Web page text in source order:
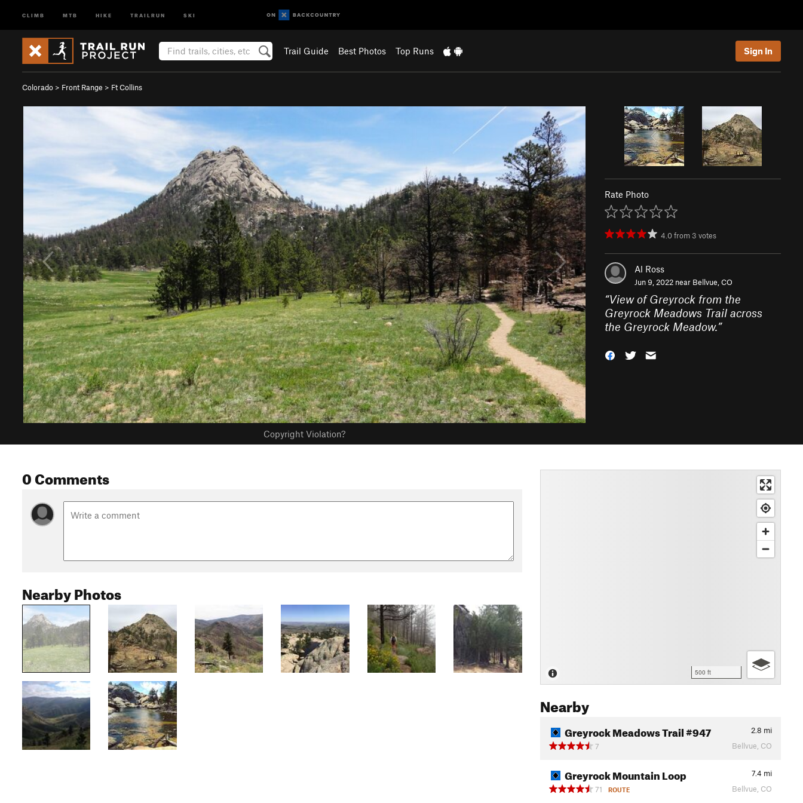
CLIMB MTB HIKE TRAILRUN SKI
Trail Guide Best Photos Top Runs Sign In
Colorado > Front Range > Ft Collins
Copyright Violation?
Rate Photo
4.0from 3 votes
Al Ross
Jun 9, 2022 near Bellvue, CO
“View of Greyrock from the
Greyrock Meadows Trail across
the Greyrock Meadow.”
0 Comments
Nearby Photos
500 ft
Nearby
Greyrock Meadows Trail #947 2.8 mi
7
Bellvue, CO
Greyrock Mountain Loop 7.4 mi
71
ROUTE Bellvue, CO